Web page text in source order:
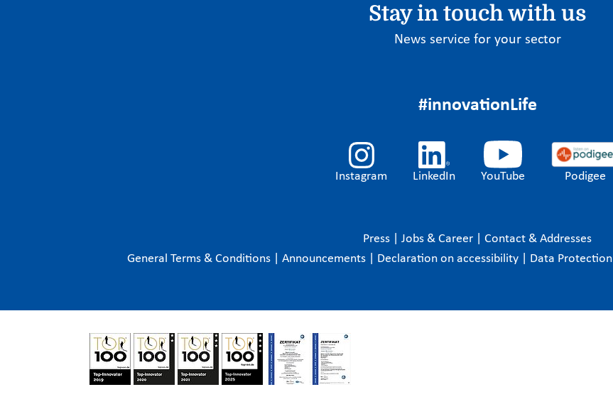
Stay in touch with us
News service for your sector
#innovationLife
Instagram LinkedIn YouTube Podigee
Press Jobs & Career
Contact & Addresses
General Terms & Conditions
Announcements Declaration on accessibility Data Protection